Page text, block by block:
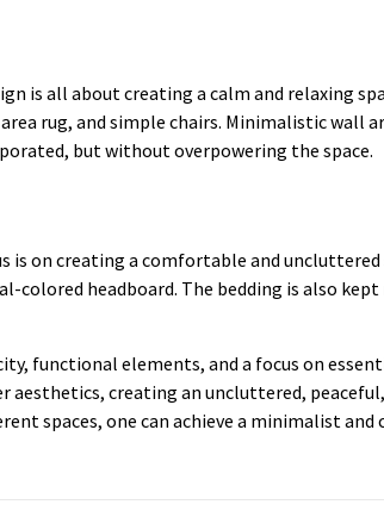
is all about creating a calm and relaxing
rug, and simple chairs. Minimalistic wall
but without overpowering the space.
on creating a comfortable and uncluttered
colored headboard. The bedding is also
functional elements, and a focus on
aesthetics, creating an uncluttered,
spaces, one can achieve a minimalist